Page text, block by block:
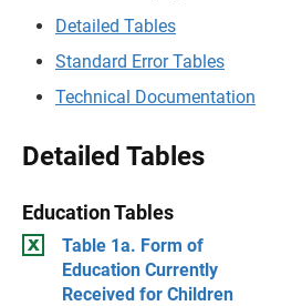
Detailed Tables
Standard Error Tables
Technical Documentation
Detailed Tables
Education Tables
Table 1a. Form of
Education Currently
Received for Children